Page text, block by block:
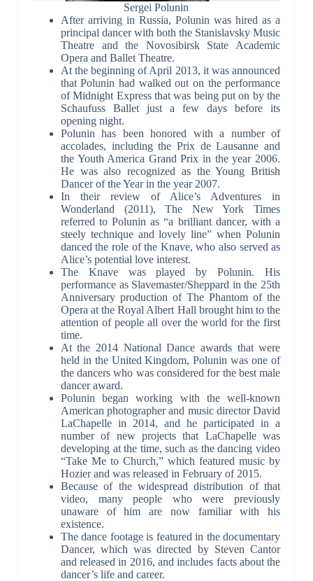
Sergei Polunin
After arriving in Russia, Polunin was hired as a
principal dancer with both the Stanislavsky Music
Theatre and the Novosibirsk State Academic
Opera and Ballet Theatre.
At the beginning of April 2013, it was announced
that Polunin had walked out on the performance
of Midnight Express that was being put on by the
Schaufuss Ballet just a few days before its
opening night.
Polunin has been honored with a number of
accolades, including the Prix de Lausanne and
the Youth America Grand Prix in the year 2006.
He was also recognized as the Young British
Dancer of the Year in the year 2007.
In their review of Alice’s Adventures in
Wonderland (2011), The New York Times
referred to Polunin as “a brilliant dancer, with a
steely technique and lovely line” when Polunin
danced the role of the Knave, who also served as
Alice’s potential love interest.
The Knave was played by Polunin. His
performance as Slavemaster/Sheppard in the 25th
Anniversary production of The Phantom of the
Opera at the Royal Albert Hall brought him to the
attention of people all over the world for the first
time.
At the 2014 National Dance awards that were
held in the United Kingdom, Polunin was one of
the dancers who was considered for the best male
dancer award.
Polunin began working with the well-known
American photographer and music director David
LaChapelle in 2014, and he participated in a
number of new projects that LaChapelle was
developing at the time, such as the dancing video
“Take Me to Church,” which featured music by
Hozier and was released in February of 2015.
Because of the widespread distribution of that
video, many people who were previously
unaware of him are now familiar with his
existence.
The dance footage is featured in the documentary
Dancer, which was directed by Steven Cantor
and released in 2016, and includes facts about the
dancer’s life and career.